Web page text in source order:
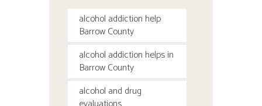
alcohol addiction help
Barrow County
alcohol addiction helps in
Barrow County
alcohol and drug